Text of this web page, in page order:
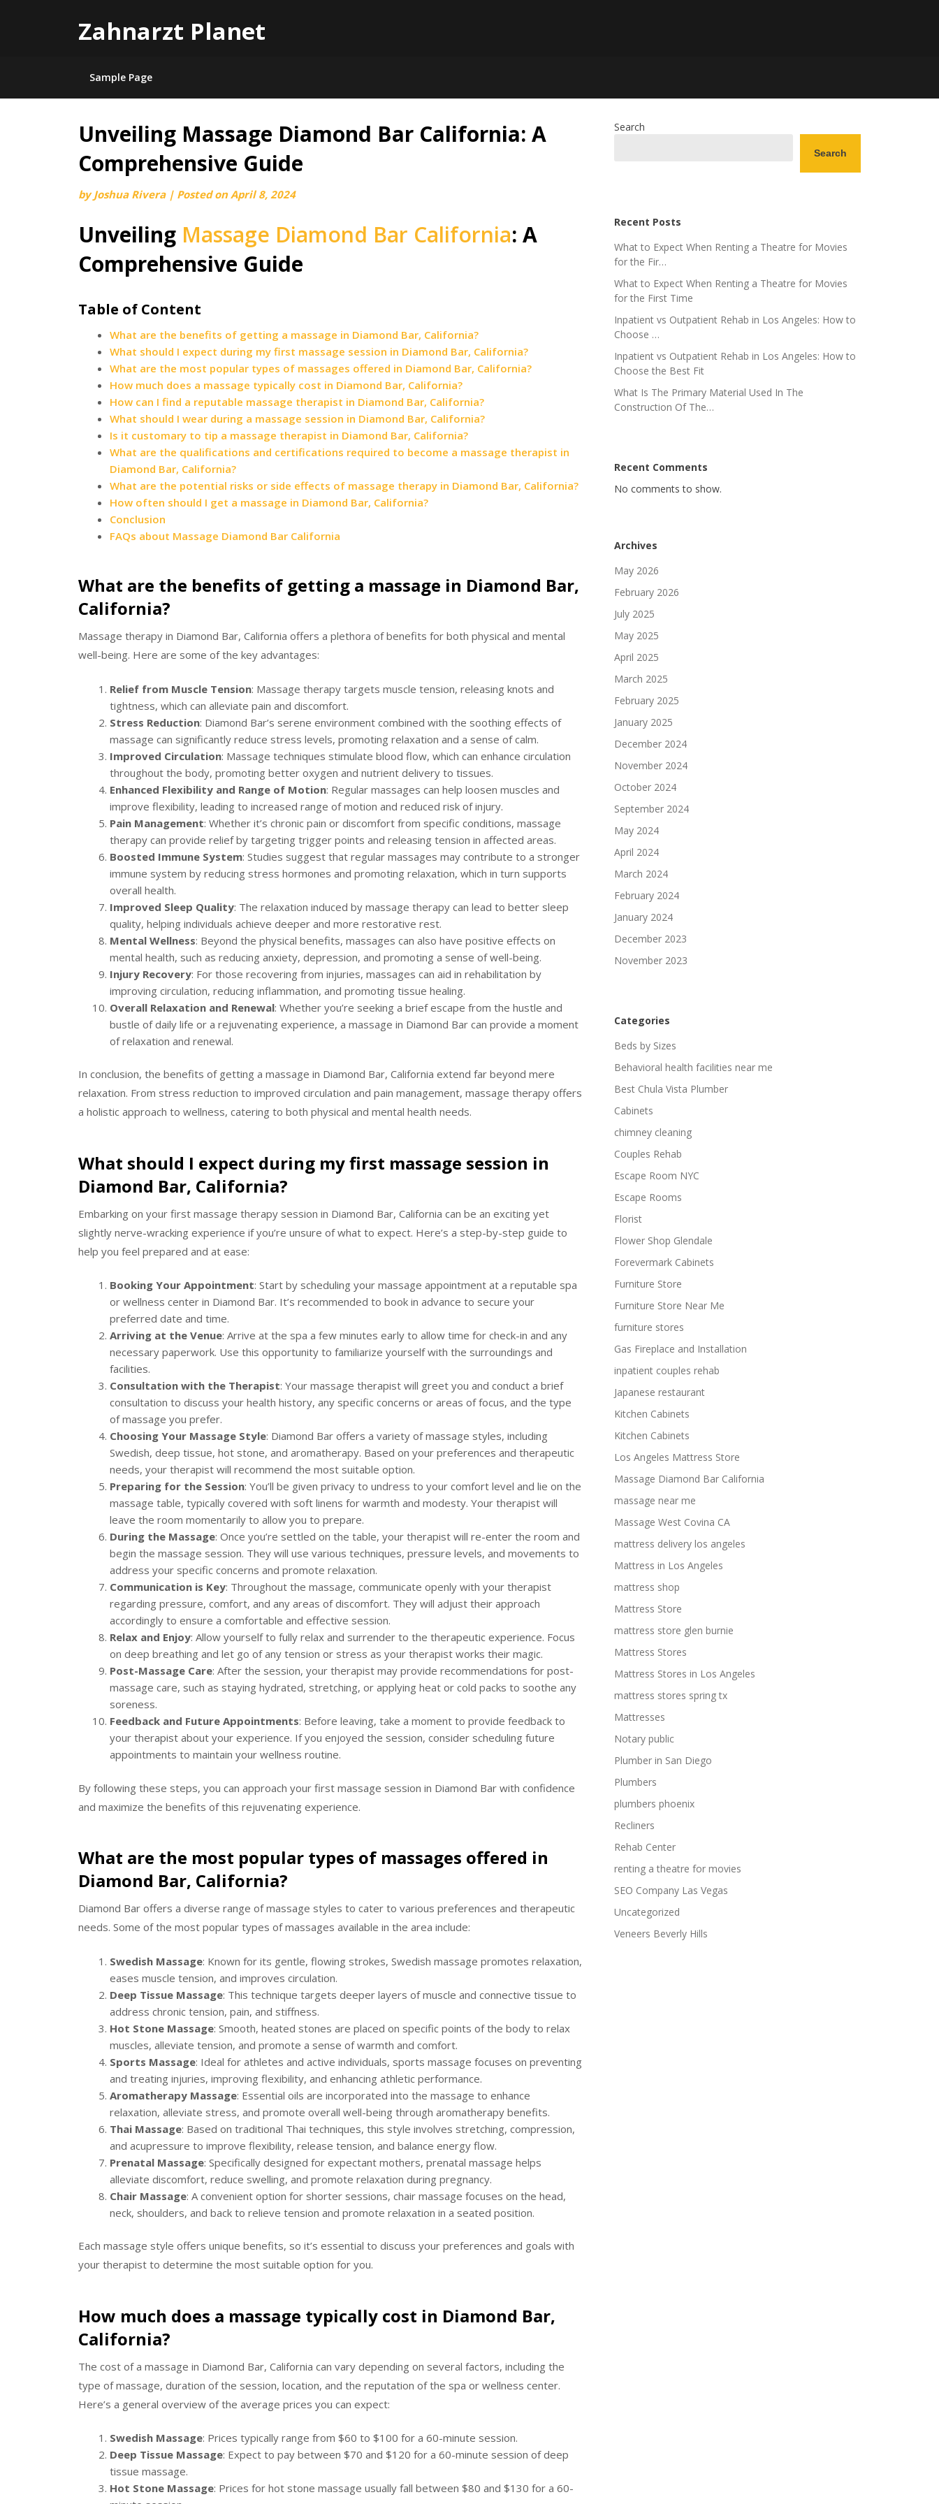
Zahnarzt Planet
Sample Page
Skip
content
Unveiling Massage Diamond Bar California: A
Comprehensive Guide
byJoshua Rivera | Posted onApril 8, 2024
Unveiling Massage Diamond Bar California: A
Comprehensive Guide
Table of Content
What are the benefits of getting a massage in Diamond Bar, California?
What should I expect during my first massage session in Diamond Bar, California?
What are the most popular types of massages offered in Diamond Bar, California?
How much does a massage typically cost in Diamond Bar, California?
How can I find a reputable massage therapist in Diamond Bar, California?
What should I wear during a massage session in Diamond Bar, California?
Is it customary to tip a massage therapist in Diamond Bar, California?
What are the qualifications and certifications required to become a massage therapist in
Diamond Bar, California?
What are the potential risks or side effects of massage therapy in Diamond Bar, California?
How often should I get a massage in Diamond Bar, California?
Conclusion
FAQs about Massage Diamond Bar California
What are the benefits of getting a massage in Diamond Bar,
California?
Massage therapy in Diamond Bar, California offers a plethora of benefits for both physical and mental
well-being. Here are some of the key advantages:
Relief from Muscle Tension: Massage therapy targets muscle tension, releasing knots and
tightness, which can alleviate pain and discomfort.
Stress Reduction: Diamond Bar’s serene environment combined with the soothing effects of
massage can significantly reduce stress levels, promoting relaxation and a sense of calm.
Improved Circulation: Massage techniques stimulate blood flow, which can enhance circulation
throughout the body, promoting better oxygen and nutrient delivery to tissues.
Enhanced Flexibility and Range of Motion: Regular massages can help loosen muscles and
improve flexibility, leading to increased range of motion and reduced risk of injury.
Pain Management: Whether it’s chronic pain or discomfort from specific conditions, massage
therapy can provide relief by targeting trigger points and releasing tension in affected areas.
Boosted Immune System: Studies suggest that regular massages may contribute to a stronger
immune system by reducing stress hormones and promoting relaxation, which in turn supports
overall health.
Improved Sleep Quality: The relaxation induced by massage therapy can lead to better sleep
quality, helping individuals achieve deeper and more restorative rest.
Mental Wellness: Beyond the physical benefits, massages can also have positive effects on
mental health, such as reducing anxiety, depression, and promoting a sense of well-being.
Injury Recovery: For those recovering from injuries, massages can aid in rehabilitation by
improving circulation, reducing inflammation, and promoting tissue healing.
Overall Relaxation and Renewal: Whether you’re seeking a brief escape from the hustle and
bustle of daily life or a rejuvenating experience, a massage in Diamond Bar can provide a moment
of relaxation and renewal.
In conclusion, the benefits of getting a massage in Diamond Bar, California extend far beyond mere
relaxation. From stress reduction to improved circulation and pain management, massage therapy offers
a holistic approach to wellness, catering to both physical and mental health needs.
What should I expect during my first massage session in
Diamond Bar, California?
Embarking on your first massage therapy session in Diamond Bar, California can be an exciting yet
slightly nerve-wracking experience if you’re unsure of what to expect. Here’s a step-by-step guide to
help you feel prepared and at ease:
Booking Your Appointment: Start by scheduling your massage appointment at a reputable spa
or wellness center in Diamond Bar. It’s recommended to book in advance to secure your
preferred date and time.
Arriving at the Venue: Arrive at the spa a few minutes early to allow time for check-in and any
necessary paperwork. Use this opportunity to familiarize yourself with the surroundings and
facilities.
Consultation with the Therapist: Your massage therapist will greet you and conduct a brief
consultation to discuss your health history, any specific concerns or areas of focus, and the type
of massage you prefer.
Choosing Your Massage Style: Diamond Bar offers a variety of massage styles, including
Swedish, deep tissue, hot stone, and aromatherapy. Based on your preferences and therapeutic
needs, your therapist will recommend the most suitable option.
Preparing for the Session: You’ll be given privacy to undress to your comfort level and lie on the
massage table, typically covered with soft linens for warmth and modesty. Your therapist will
leave the room momentarily to allow you to prepare.
During the Massage: Once you’re settled on the table, your therapist will re-enter the room and
begin the massage session. They will use various techniques, pressure levels, and movements to
address your specific concerns and promote relaxation.
Communication is Key: Throughout the massage, communicate openly with your therapist
regarding pressure, comfort, and any areas of discomfort. They will adjust their approach
accordingly to ensure a comfortable and effective session.
Relax and Enjoy: Allow yourself to fully relax and surrender to the therapeutic experience. Focus
on deep breathing and let go of any tension or stress as your therapist works their magic.
Post-Massage Care: After the session, your therapist may provide recommendations for post-
massage care, such as staying hydrated, stretching, or applying heat or cold packs to soothe any
soreness.
Feedback and Future Appointments: Before leaving, take a moment to provide feedback to
your therapist about your experience. If you enjoyed the session, consider scheduling future
appointments to maintain your wellness routine.
By following these steps, you can approach your first massage session in Diamond Bar with confidence
and maximize the benefits of this rejuvenating experience.
What are the most popular types of massages offered in
Diamond Bar, California?
Diamond Bar offers a diverse range of massage styles to cater to various preferences and therapeutic
needs. Some of the most popular types of massages available in the area include:
Swedish Massage: Known for its gentle, flowing strokes, Swedish massage promotes relaxation,
eases muscle tension, and improves circulation.
Deep Tissue Massage: This technique targets deeper layers of muscle and connective tissue to
address chronic tension, pain, and stiffness.
Hot Stone Massage: Smooth, heated stones are placed on specific points of the body to relax
muscles, alleviate tension, and promote a sense of warmth and comfort.
Sports Massage: Ideal for athletes and active individuals, sports massage focuses on preventing
and treating injuries, improving flexibility, and enhancing athletic performance.
Aromatherapy Massage: Essential oils are incorporated into the massage to enhance
relaxation, alleviate stress, and promote overall well-being through aromatherapy benefits.
Thai Massage: Based on traditional Thai techniques, this style involves stretching, compression,
and acupressure to improve flexibility, release tension, and balance energy flow.
Prenatal Massage: Specifically designed for expectant mothers, prenatal massage helps
alleviate discomfort, reduce swelling, and promote relaxation during pregnancy.
Chair Massage: A convenient option for shorter sessions, chair massage focuses on the head,
neck, shoulders, and back to relieve tension and promote relaxation in a seated position.
Each massage style offers unique benefits, so it’s essential to discuss your preferences and goals with
your therapist to determine the most suitable option for you.
How much does a massage typically cost in Diamond Bar,
California?
The cost of a massage in Diamond Bar, California can vary depending on several factors, including the
type of massage, duration of the session, location, and the reputation of the spa or wellness center.
Here’s a general overview of the average prices you can expect:
Swedish Massage: Prices typically range from $60 to $100 for a 60-minute session.
Deep Tissue Massage: Expect to pay between $70 and $120 for a 60-minute session of deep
tissue massage.
Hot Stone Massage: Prices for hot stone massage usually fall between $80 and $130 for a 60-
Search
Search
Recent Posts
What to Expect When Renting a Theatre for Movies
for the Fir…
What to Expect When Renting a Theatre for Movies
for the First Time
Inpatient vs Outpatient Rehab in Los Angeles: How to
Choose …
Inpatient vs Outpatient Rehab in Los Angeles: How to
Choose the Best Fit
What Is The Primary Material Used In The
Construction Of The…
Recent Comments
No comments to show.
Archives
May 2026
February 2026
July 2025
May 2025
April 2025
March 2025
February 2025
January 2025
December 2024
November 2024
October 2024
September 2024
May 2024
April 2024
March 2024
February 2024
January 2024
December 2023
November 2023
Categories
Beds by Sizes
Behavioral health facilities near me
Best Chula Vista Plumber
Cabinets
chimney cleaning
Couples Rehab
Escape Room NYC
Escape Rooms
Florist
Flower Shop Glendale
Forevermark Cabinets
Furniture Store
Furniture Store Near Me
furniture stores
Gas Fireplace and Installation
inpatient couples rehab
Japanese restaurant
Kitchen Cabinets
Kitchen Cabinets
Los Angeles Mattress Store
Massage Diamond Bar California
massage near me
Massage West Covina CA
mattress delivery los angeles
Mattress in Los Angeles
mattress shop
Mattress Store
mattress store glen burnie
Mattress Stores
Mattress Stores in Los Angeles
mattress stores spring tx
Mattresses
Notary public
Plumber in San Diego
Plumbers
plumbers phoenix
Recliners
Rehab Center
renting a theatre for movies
SEO Company Las Vegas
Uncategorized
Veneers Beverly Hills